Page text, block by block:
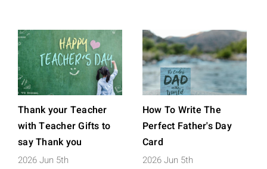
Thank your Teacher
with Teacher Gifts to
say Thank you
2026 Jun 5th
How To Write The
Perfect Father's Day
Card
2026 Jun 5th